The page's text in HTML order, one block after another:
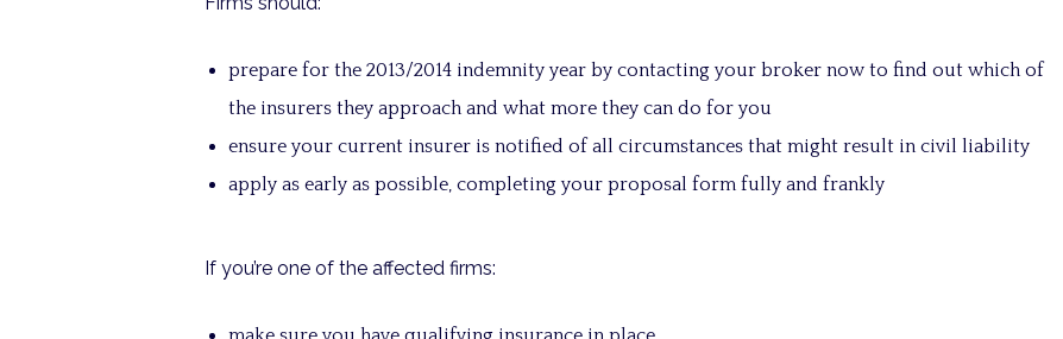
prepare for the 2013/2014 indemnity year by contacting your broker now to find out which of
the insurers they approach and what more they can do for you
ensure your current insurer is notified of all circumstances that might result in civil liability
apply as early as possible, completing your proposal form fully and frankly
If you’re one of the affected firms: